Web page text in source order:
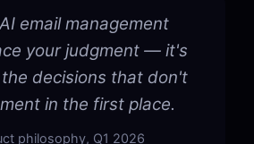
email management
your judgment — it's
decisions that don't
in the first place.
philosophy, Q1 2026